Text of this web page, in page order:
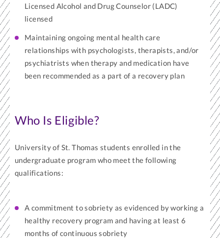
Licensed Alcohol and Drug Counselor (LADC)
licensed
Maintaining ongoing mental health care
relationships with psychologists, therapists, and/or
psychiatrists when therapy and medication have
been recommended as a part of a recovery plan
Who Is Eligible?
University of St. Thomas students enrolled in the
undergraduate program who meet the following
qualifications:
A commitment to sobriety as evidenced by working a
healthy recovery program and having at least 6
months of continuous sobriety